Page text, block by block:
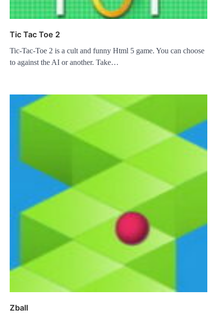
Tic Tac Toe 2
Tic-Tac-Toe 2 is a cult and funny Html 5 game. You can choose
to against the AI or another. Take…
Zball